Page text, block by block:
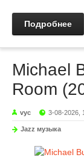
Подробнее
Michael
Room
vyc 3-08-2026,
Jazz музыка